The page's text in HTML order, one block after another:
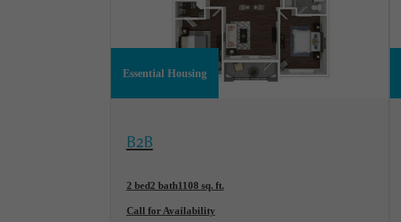
Essential Housing
B2B
2 bed2 bath1108 sq. ft.
Call for Availability